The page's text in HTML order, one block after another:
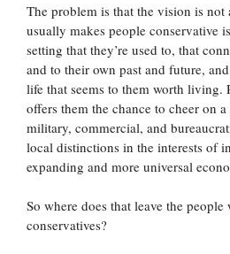
The problem is that the vision is not
usually makes people conservative
setting that they’re used to, that
and to their own past and future,
life that seems to them worth living.
offers them the chance to cheer on
military, commercial, and
local distinctions in the interests of
expanding and more universal
So where does that leave the people
conservatives?